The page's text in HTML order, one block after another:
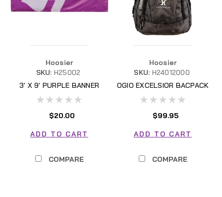
Hoosier
SKU: H25002
3' X 9' PURPLE BANNER
H25002
$20.00
ADD TO CART
COMPARE
Hoosier
SKU: H24012000
OGIO EXCELSIOR BACPACK
$99.95
ADD TO CART
COMPARE